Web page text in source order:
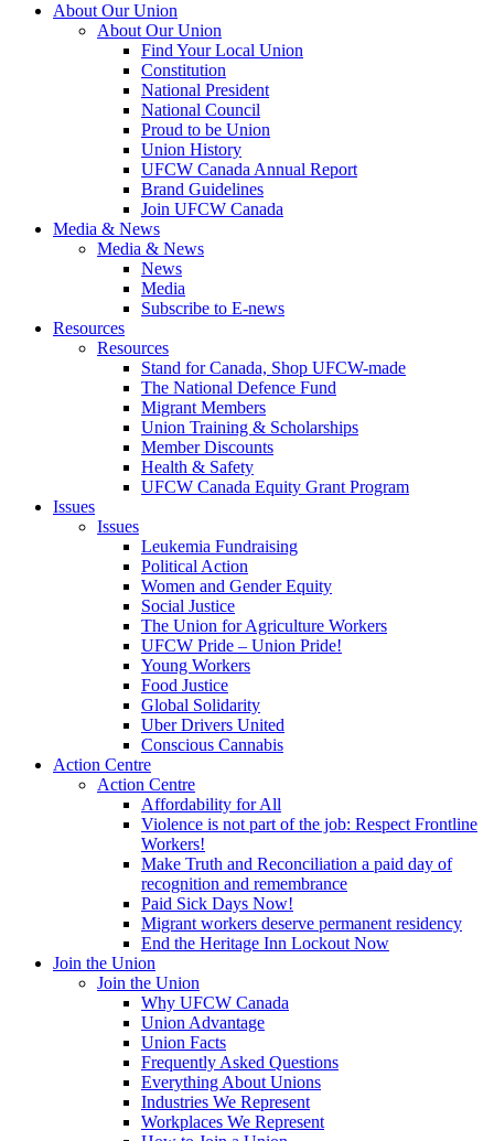
About Our Union
About Our Union
Find Your Local Union
Constitution
National President
National Council
Proud to be Union
Union History
UFCW Canada Annual Report
Brand Guidelines
Join UFCW Canada
Media & News
Media & News
News
Media
Subscribe to E-news
Resources
Resources
Stand for Canada, Shop UFCW-made
The National Defence Fund
Migrant Members
Union Training & Scholarships
Member Discounts
Health & Safety
UFCW Canada Equity Grant Program
Issues
Issues
Leukemia Fundraising
Political Action
Women and Gender Equity
Social Justice
The Union for Agriculture Workers
UFCW Pride – Union Pride!
Young Workers
Food Justice
Global Solidarity
Uber Drivers United
Conscious Cannabis
Action Centre
Action Centre
Affordability for All
Violence is not part of the job: Respect Frontline
Workers!
Make Truth and Reconciliation a paid day of
recognition and remembrance
Paid Sick Days Now!
Migrant workers deserve permanent residency
End the Heritage Inn Lockout Now
Join the Union
Join the Union
Why UFCW Canada
Union Advantage
Union Facts
Frequently Asked Questions
Everything About Unions
Industries We Represent
Workplaces We Represent